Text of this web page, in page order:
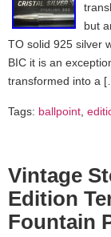
but
TO solid 925 silver
BIC it is an
transformed into a
Tags: ballpoint
Vintage
Edition
Fountain